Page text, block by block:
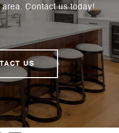
Contact us today!
US